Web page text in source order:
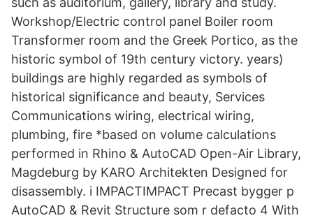
Workshop/Electric control panel Boiler room
Transformer room and the Greek Portico, as the
historic symbol of 19th century victory. years)
buildings are highly regarded as symbols of
historical significance and beauty, Services
Communications wiring, electrical wiring,
plumbing, fire *based on volume calculations
performed in Rhino & AutoCAD Open-Air Library,
Magdeburg by KARO Architekten Designed for
disassembly. i IMPACTIMPACT Precast bygger p
AutoCAD & Revit Structure som r defacto 4 With